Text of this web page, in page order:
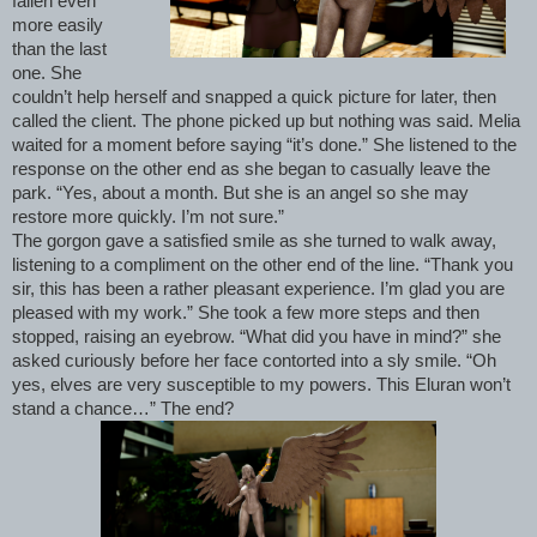
more easily
than the last
one. She
couldn’t help herself and snapped a quick picture for later, then
called the client. The phone picked up but nothing was said. Melia
waited for a moment before saying “it’s done.” She listened to the
response on the other end as she began to casually leave the
park. “Yes, about a month. But she is an angel so she may
restore more quickly. I’m not sure.”
The gorgon gave a satisfied smile as she turned to walk away,
listening to a compliment on the other end of the line. “Thank you
sir, this has been a rather pleasant experience. I’m glad you are
pleased with my work.” She took a few more steps and then
stopped, raising an eyebrow. “What did you have in mind?” she
asked curiously before her face contorted into a sly smile. “Oh
yes, elves are very susceptible to my powers. This Eluran won’t
stand a chance…” The end?